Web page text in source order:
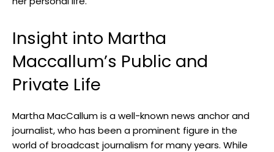
Insight into⁢ Martha
Maccallum’s Public and
Private⁤ Life
Martha MacCallum is a well-known news ⁤anchor and
journalist, ​who has been a prominent figure in the
world of broadcast journalism ⁣for many years. While